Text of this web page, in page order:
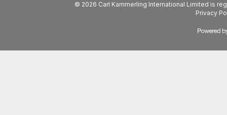
© 2026 Carl Kammerling International Limited is
Privacy